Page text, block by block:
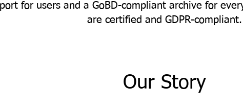
for users and a GoBD-compliant archive for
are certified and GDPR-compliant.
Our Story